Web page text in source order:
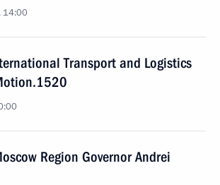
14:00
Transport and Logistics
Region Governor Andrei